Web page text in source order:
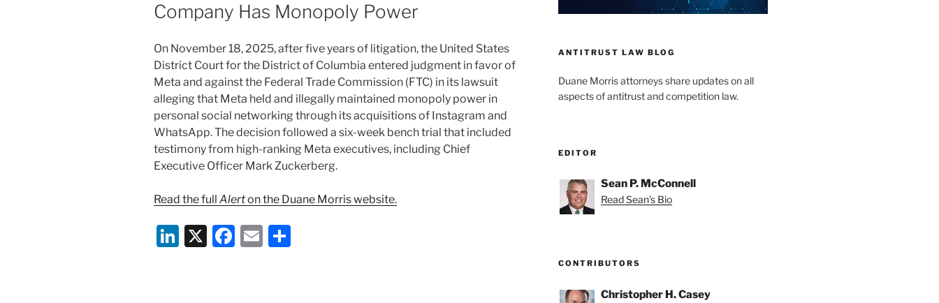
Company Has Monopoly Power
On November 18, 2025, after five years of litigation, the United States
District Court for the District of Columbia entered judgment in favor of
Meta and against the Federal Trade Commission (FTC) in its lawsuit
alleging that Meta held and illegally maintained monopoly power in
personal social networking through its acquisitions of Instagram and
WhatsApp. The decision followed a six-week bench trial that included
testimony from high-ranking Meta executives, including Chief
Executive Officer Mark Zuckerberg.
Read the full Alerton the Duane Morris website.
Li X
F
E
ANTITRUST LAW BLOG
Duane Morris attorneys share updates on all
aspects of antitrust and competition law.
EDITOR
Sean P. McConnell
Read Sean's Bio
CONTRIBUTORS
Christopher H. Casey